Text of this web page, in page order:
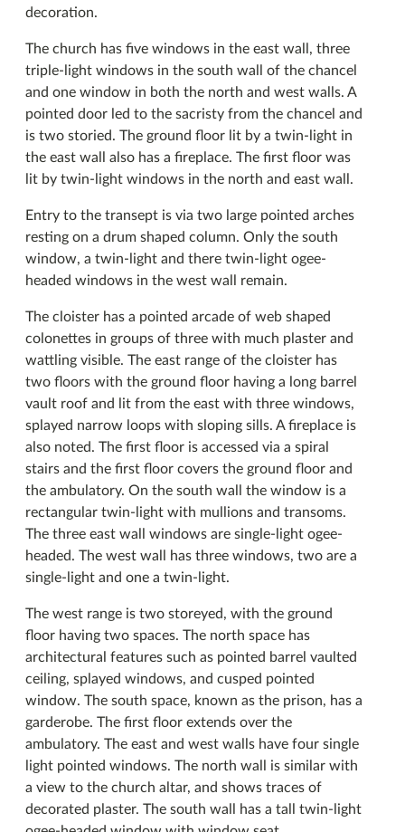
decoration.
The church has five windows in the east wall, three
triple-light windows in the south wall of the chancel
and one window in both the north and west walls. A
pointed door led to the sacristy from the chancel and
is two storied. The ground floor lit by a twin-light in
the east wall also has a fireplace. The first floor was
lit by twin-light windows in the north and east wall.
Entry to the transept is via two large pointed arches
resting on a drum shaped column. Only the south
window, a twin-light and there twin-light ogee-
headed windows in the west wall remain.
The cloister has a pointed arcade of web shaped
colonettes in groups of three with much plaster and
wattling visible. The east range of the cloister has
two floors with the ground floor having a long barrel
vault roof and lit from the east with three windows,
splayed narrow loops with sloping sills. A fireplace is
also noted. The first floor is accessed via a spiral
stairs and the first floor covers the ground floor and
the ambulatory. On the south wall the window is a
rectangular twin-light with mullions and transoms.
The three east wall windows are single-light ogee-
headed. The west wall has three windows, two are a
single-light and one a twin-light.
The west range is two storeyed, with the ground
floor having two spaces. The north space has
architectural features such as pointed barrel vaulted
ceiling, splayed windows, and cusped pointed
window. The south space, known as the prison, has a
garderobe. The first floor extends over the
ambulatory. The east and west walls have four single
light pointed windows. The north wall is similar with
a view to the church altar, and shows traces of
decorated plaster. The south wall has a tall twin-light